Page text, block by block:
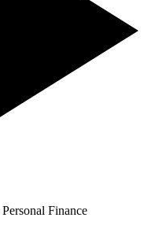
Personal Finance